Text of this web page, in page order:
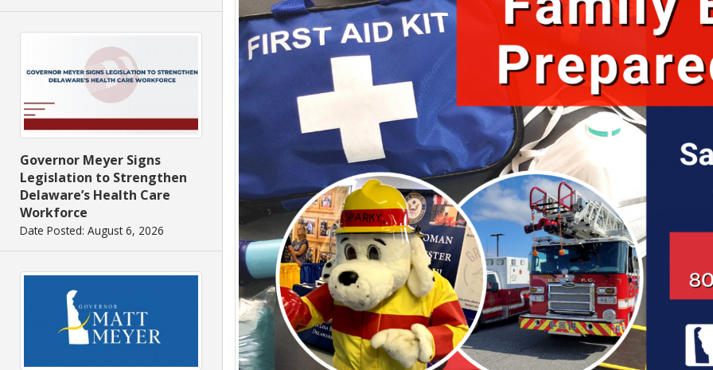
Governor Meyer Signs
Legislation to Strengthen
Delaware’s Health Care
Workforce
Date Posted: August 6, 2026